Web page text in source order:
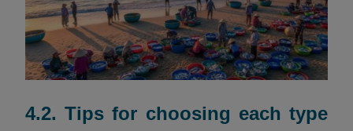
4.2. Tips for choosing each type